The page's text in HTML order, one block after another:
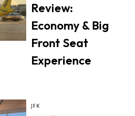
Review:
Economy & Big
Front Seat
Experience
JFK